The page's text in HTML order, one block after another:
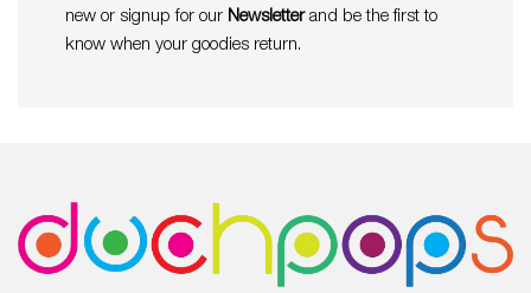
new or signup for our Newsletterand be the first to
know when your goodies return.